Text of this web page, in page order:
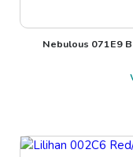
Nebulous 071E9